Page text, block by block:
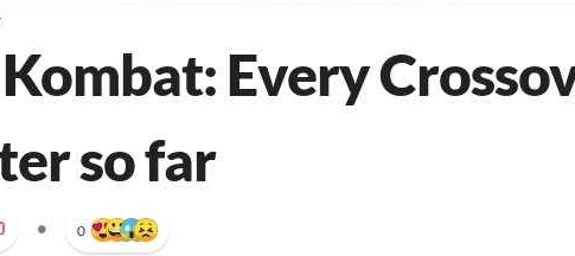
Every
so far
• 0